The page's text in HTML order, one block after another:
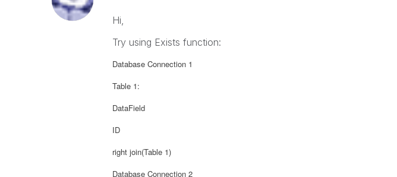
Hi,
Try using Exists function:
Database Connection 1
Table 1:
DataField
ID
right join(Table 1)
Database Connection 2